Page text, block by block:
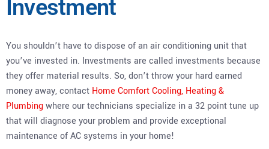
Investment
You shouldn’t have to dispose of an air conditioning unit that
you’ve invested in. Investments are called investments because
they offer material results. So, don’t throw your hard earned
money away, contact Home Comfort Cooling, Heating &
Plumbingwhere our technicians specialize in a 32 point tune up
that will diagnose your problem and provide exceptional
maintenance of AC systems in your home!